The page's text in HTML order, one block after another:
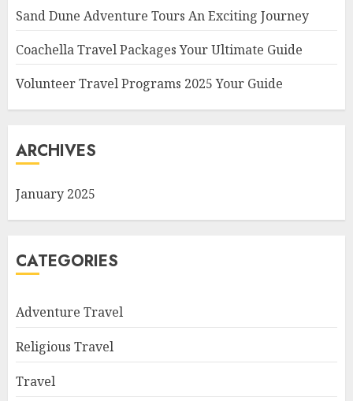
Sand Dune Adventure Tours An Exciting Journey
Coachella Travel Packages Your Ultimate Guide
Volunteer Travel Programs 2025 Your Guide
ARCHIVES
January 2025
CATEGORIES
Adventure Travel
Religious Travel
Travel